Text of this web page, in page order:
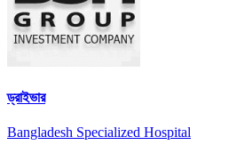
ড্রাইভার
Bangladesh Specialized Hospital